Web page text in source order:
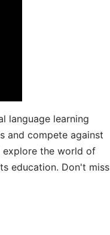
language learning
and compete against
explore the world of
education. Don't miss